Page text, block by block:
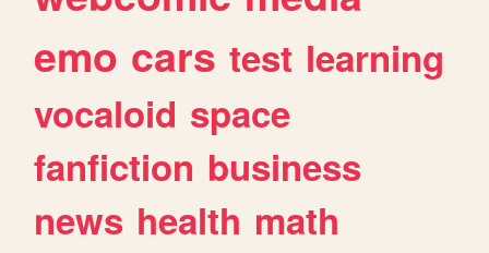
emo cars test learning
vocaloid space
fanfiction business
news health math